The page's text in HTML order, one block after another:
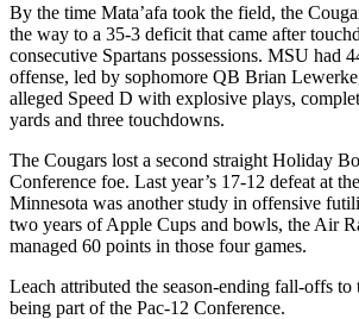
By the time Mata’afa took the field, the
the way to a 35-3 deficit that came after
consecutive Spartans possessions. MSU had
offense, led by sophomore QB Brian
alleged Speed D with explosive plays,
yards and three touchdowns.
The Cougars lost a second straight Holiday
Conference foe. Last year’s 17-12 defeat at
Minnesota was another study in offensive
two years of Apple Cups and bowls, the Air
managed 60 points in those four games.
Leach attributed the season-ending fall-offs to
being part of the Pac-12 Conference.